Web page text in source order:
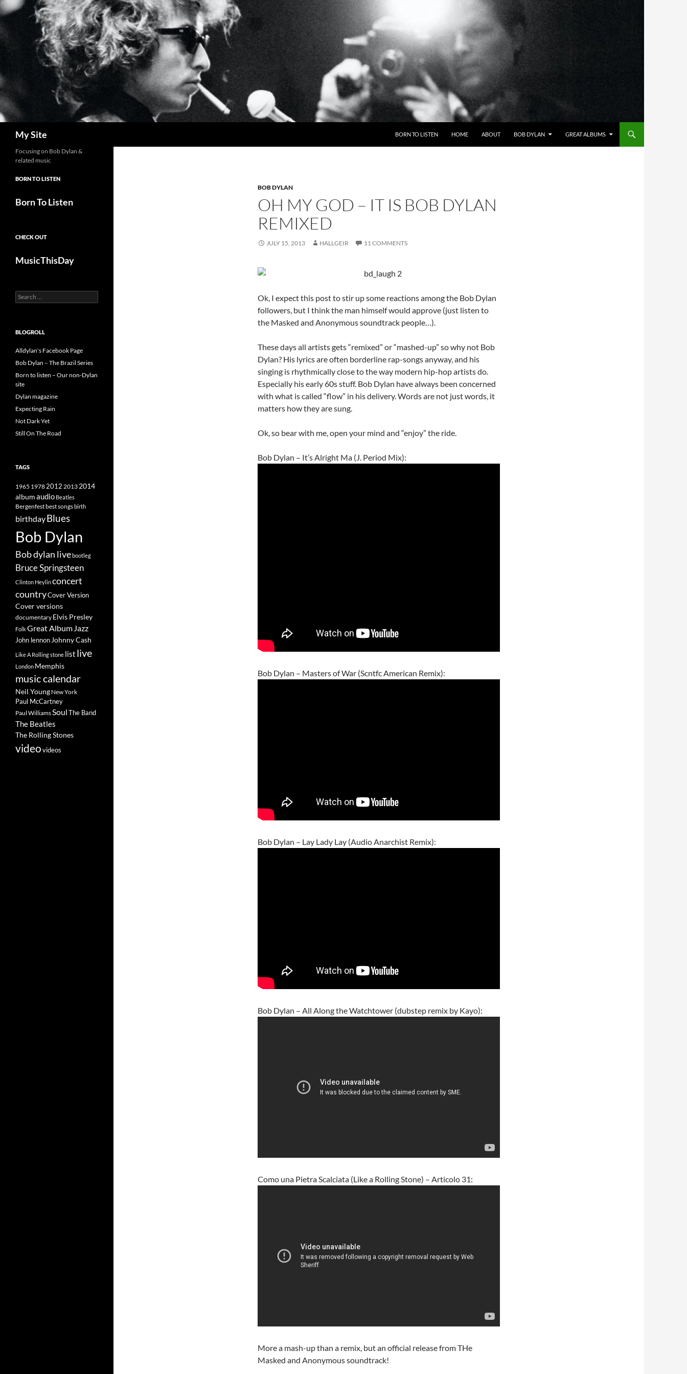
Skip
to
content
My Site BORN TO LISTEN HOME ABOUT BOB DYLAN GREAT ALBUMS
BOB DYLAN
OH MY GOD – IT IS BOB DYLAN
REMIXED
JULY 15, 2013 HALLGEIR 11 COMMENTS
Ok, I expect this post to stir up some reactions among the Bob Dylan
followers, but I think the man himself would approve (just listen to
the Masked and Anonymous soundtrack people…).
These days all artists gets “remixed” or “mashed-up” so why not Bob
Dylan? His lyrics are often borderline rap-songs anyway, and his
singing is rhythmically close to the way modern hip-hop artists do.
Especially his early 60s stuff. Bob Dylan have always been concerned
with what is called “flow” in his delivery. Words are not just words, it
matters how they are sung.
Ok, so bear with me, open your mind and “enjoy” the ride.
Bob Dylan – It’s Alright Ma (J. Period Mix):
Bob Dylan – Masters of War (Scntfc American Remix):
Bob Dylan – Lay Lady Lay (Audio Anarchist Remix):
Bob Dylan – All Along the Watchtower (dubstep remix by Kayo):
Como una Pietra Scalciata (Like a Rolling Stone) – Articolo 31:
More a mash-up than a remix, but an official release from THe
Masked and Anonymous soundtrack!
Focusing on Bob Dylan &
related music
BORN TO LISTEN
Born To Listen
CHECK OUT
MusicThisDay
Search
for:
BLOGROLL
Alldylan's Facebook Page
Bob Dylan – The Brazil Series
Born to listen – Our non-Dylan
site
Dylan magazine
Expecting Rain
Not Dark Yet
Still On The Road
TAGS
1965 19782012 2013 2014
albumaudio Beatles
Bergenfestbest songsbirth
birthdayBlues
Bob Dylan
Bob dylan livebootleg
Bruce Springsteen
Clinton Heylinconcert
countryCover Version
Cover versions
documentary Elvis Presley
FolkGreat Album Jazz
John lennon Johnny Cash
Like A Rolling stone list live
London Memphis
music calendar
Neil Young New York
Paul McCartney
Paul WilliamsSoulThe Band
The Beatles
The Rolling Stones
videovideos